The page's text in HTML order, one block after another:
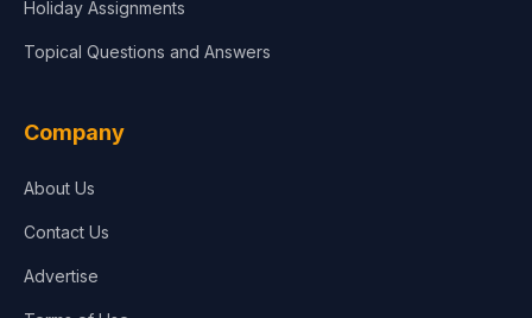
Holiday Assignments
Topical Questions and Answers
Company
About Us
Contact Us
Advertise